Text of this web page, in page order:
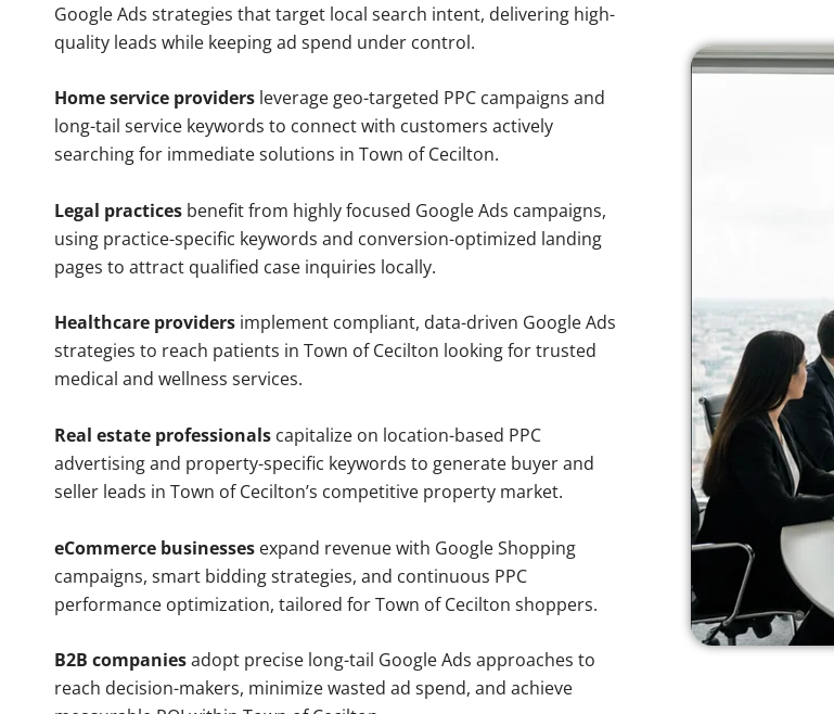
Google Ads strategies that target local search intent, delivering high-
quality leads while keeping ad spend under control.
Home service providers leverage geo-targeted PPC campaigns and
long-tail service keywords to connect with customers actively
searching for immediate solutions in Town of Cecilton.
Legal practices benefit from highly focused Google Ads campaigns,
using practice-specific keywords and conversion-optimized landing
pages to attract qualified case inquiries locally.
Healthcare providers implement compliant, data-driven Google Ads
strategies to reach patients in Town of Cecilton looking for trusted
medical and wellness services.
Real estate professionals capitalize on location-based PPC
advertising and property-specific keywords to generate buyer and
seller leads in Town of Cecilton’s competitive property market.
eCommerce businesses expand revenue with Google Shopping
campaigns, smart bidding strategies, and continuous PPC
performance optimization, tailored for Town of Cecilton shoppers.
B2B companiesadopt precise long-tail Google Ads approaches to
reach decision-makers, minimize wasted ad spend, and achieve